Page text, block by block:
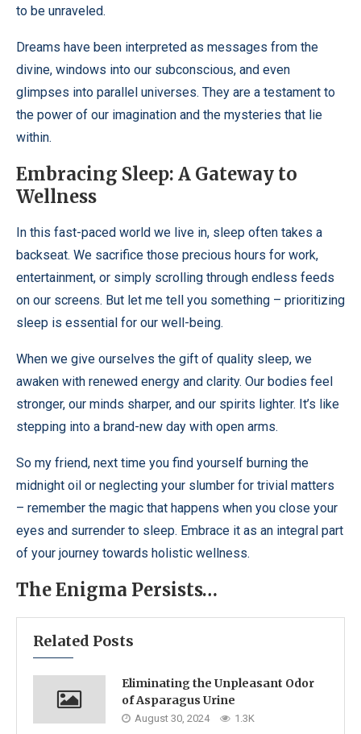
to be unraveled.
Dreams have been interpreted as messages from the
divine, windows into our subconscious, and even
glimpses into parallel universes. They are a testament to
the power of our imagination and the mysteries that lie
within.
Embracing Sleep: A Gateway to
Wellness
In this fast-paced world we live in, sleep often takes a
backseat. We sacrifice those precious hours for work,
entertainment, or simply scrolling through endless feeds
on our screens. But let me tell you something – prioritizing
sleep is essential for our well-being.
When we give ourselves the gift of quality sleep, we
awaken with renewed energy and clarity. Our bodies feel
stronger, our minds sharper, and our spirits lighter. It’s like
stepping into a brand-new day with open arms.
So my friend, next time you find yourself burning the
midnight oil or neglecting your slumber for trivial matters
– remember the magic that happens when you close your
eyes and surrender to sleep. Embrace it as an integral part
of your journey towards holistic wellness.
The Enigma Persists…
Related Posts
Eliminating the Unpleasant Odor
of Asparagus Urine
August 30, 2024 1.3K